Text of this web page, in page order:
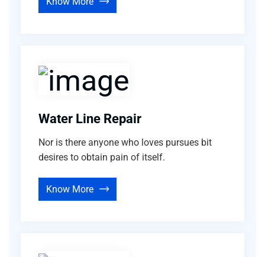
Water Line Repair
Nor is there anyone who loves pursues bit
desires to obtain pain of itself.
Know More